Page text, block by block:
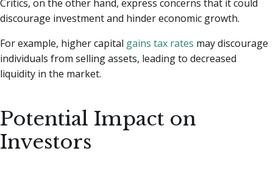
Critics, on the other hand, express concerns that it could
discourage investment and hinder economic growth.
For example, higher capital gains tax rates may discourage
individuals from selling assets, leading to decreased
liquidity in the market.
Potential Impact on
Investors